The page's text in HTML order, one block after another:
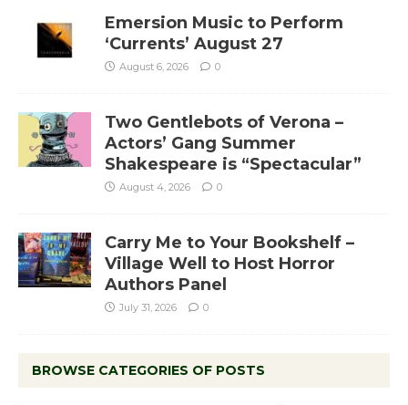
Emersion Music to Perform
‘Currents’ August 27
August 6, 2026 0
Two Gentlebots of Verona –
Actors’ Gang Summer
Shakespeare is “Spectacular”
August 4, 2026 0
Carry Me to Your Bookshelf –
Village Well to Host Horror
Authors Panel
July 31, 2026 0
BROWSE CATEGORIES OF POSTS